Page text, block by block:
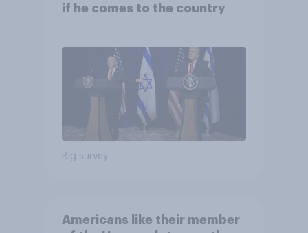
if he comes to the country
Big survey
Americans like their member